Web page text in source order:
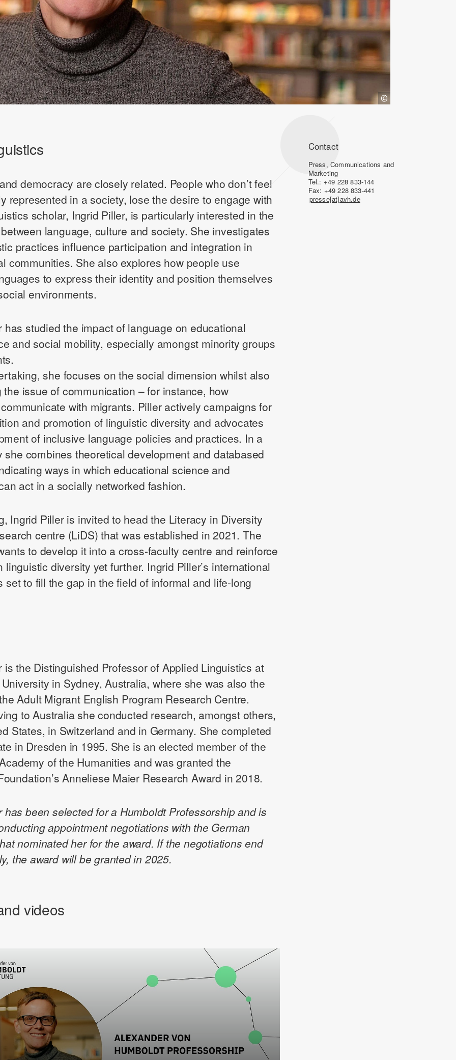
Contact
Press, Communications and
Marketing
Tel.: +49 228 833-144
Fax: +49 228 833-441
presse[at]avh.de
democracy are closely related. People who don’t feel
represented in a society, lose the desire to engage with
scholar, Ingrid Piller, is particularly interested in the
language, culture and society. She investigates
practices influence participation and integration in
communities. She also explores how people use
to express their identity and position themselves
environments.
has studied the impact of language on educational
and social mobility, especially amongst minority groups
she focuses on the social dimension whilst also
the issue of communication – for instance, how
with migrants. Piller actively campaigns for
and promotion of linguistic diversity and advocates
of inclusive language policies and practices. In a
she combines theoretical development and databased
ways in which educational science and
act in a socially networked fashion.
Ingrid Piller is invited to head the Literacy in Diversity
centre (LiDS) that was established in 2021. The
to develop it into a cross-faculty centre and reinforce
linguistic diversity yet further. Ingrid Piller’s international
set to fill the gap in the field of informal and life-long
is the Distinguished Professor of Applied Linguistics at
in Sydney, Australia, where she was also the
Adult Migrant English Program Research Centre.
to Australia she conducted research, amongst others,
States, in Switzerland and in Germany. She completed
in Dresden in 1995. She is an elected member of the
of the Humanities and was granted the
Anneliese Maier Research Award in 2018.
has been selected for a Humboldt Professorship and is
appointment negotiations with the German
nominated her for the award. If the negotiations end
the award will be granted in 2025.
videos